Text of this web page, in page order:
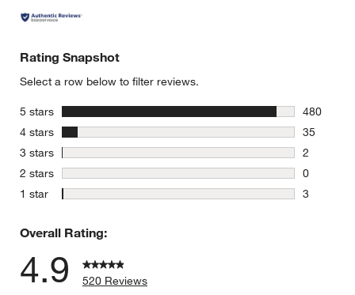
Rating Snapshot
Select a row below to filter reviews.
5 stars stars
480
480
4 stars stars
35
35
3 stars stars
2
2 reviews
2 stars stars
0
0 reviews
1 star stars
3
Overall Rating:
4.9
520 Reviews